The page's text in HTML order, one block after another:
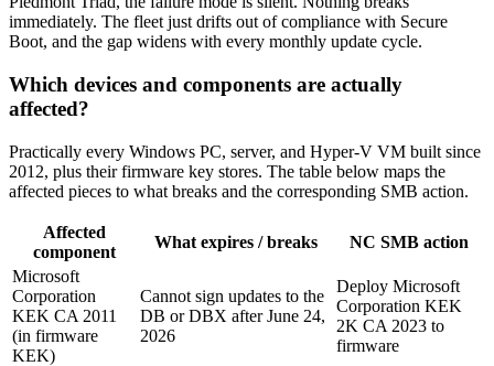
immediately. The fleet just drifts out of compliance with Secure
Boot, and the gap widens with every monthly update cycle.
Which devices and components are actually
affected?
Practically every Windows PC, server, and Hyper-V VM built since
2012, plus their firmware key stores. The table below maps the
affected pieces to what breaks and the corresponding SMB action.
Affected
component
What expires / breaks
NC SMB action
Microsoft
Corporation
KEK CA 2011
(in firmware
KEK)
Cannot sign updates to the
DB or DBX after June 24,
2026
Deploy Microsoft
Corporation KEK
2K CA 2023 to
firmware